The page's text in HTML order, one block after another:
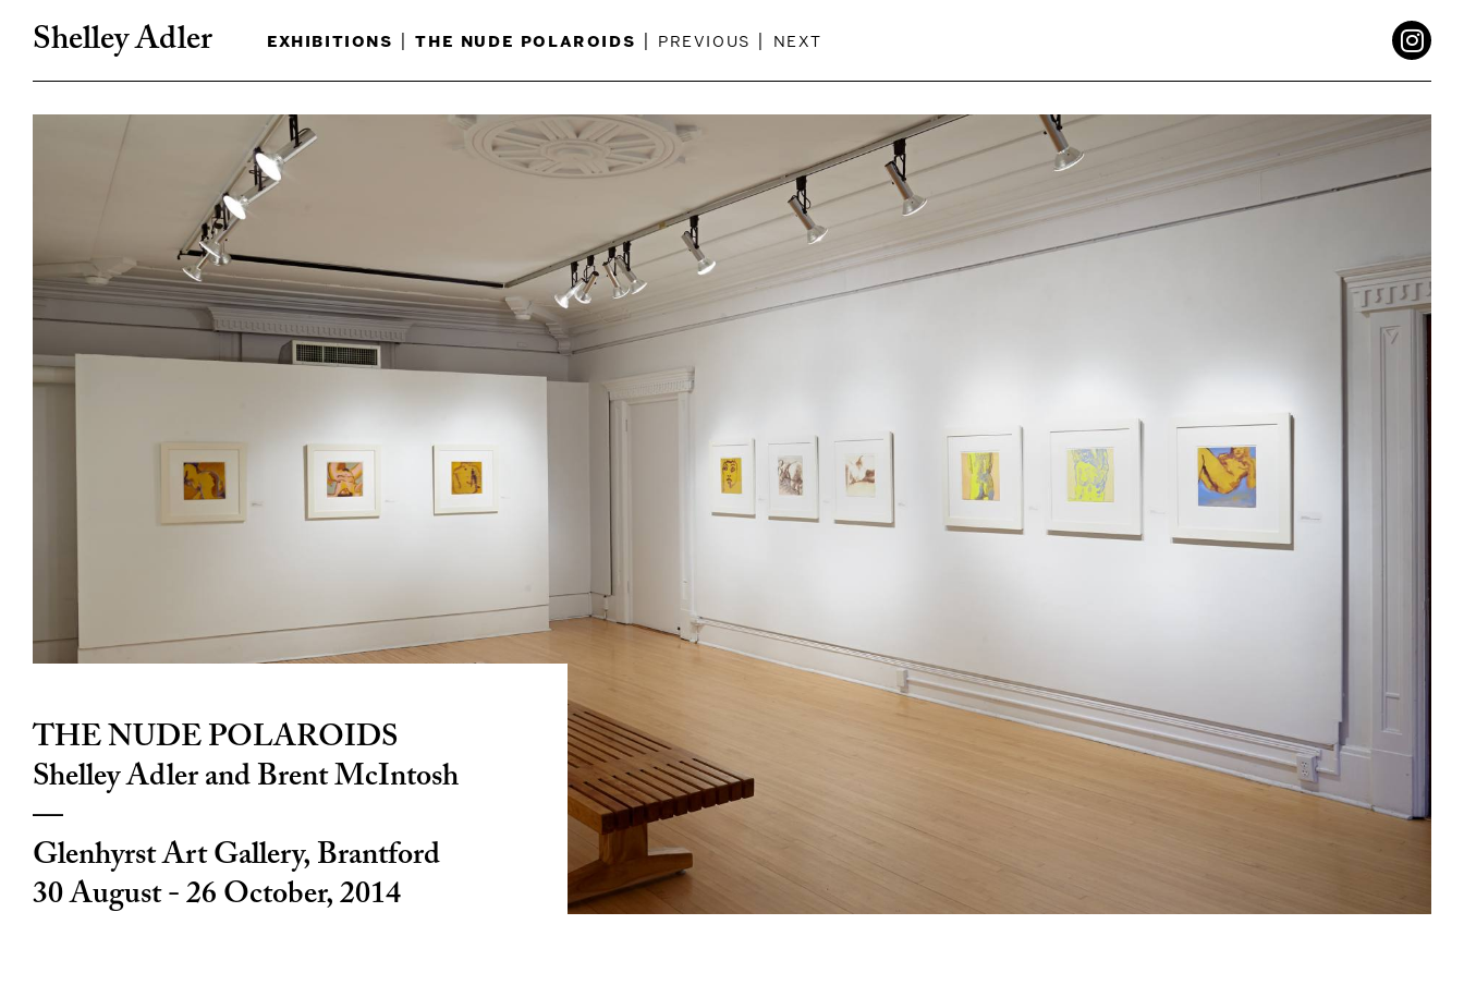
Shelley Adler exhibitions the nude polaroids previous next
THE NUDE POLAROIDS
Shelley Adler and Brent McIntosh
—
Glenhyrst Art Gallery, Brantford
30 August - 26 October, 2014